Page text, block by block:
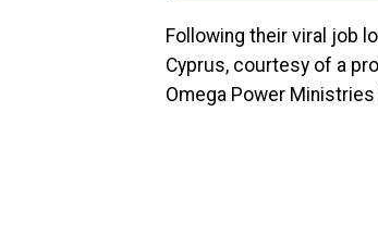
Following their viral job
Cyprus, courtesy of a
Omega Power Ministries